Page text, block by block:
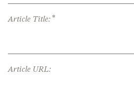
Article Title: *
Article URL: